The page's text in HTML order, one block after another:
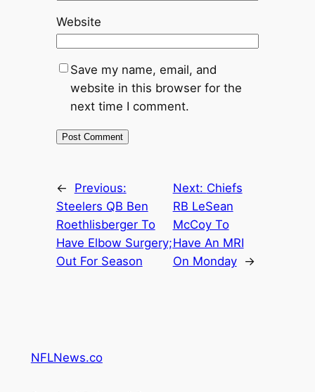
Website
Save my name, email, and
website in this browser for the
next time I comment.
←
Previous:
Steelers QB Ben
Roethlisberger To
Have Elbow Surgery;
Out For Season
Next: Chiefs
RB LeSean
McCoy To
Have An MRI
On Monday
→
NFLNews.co